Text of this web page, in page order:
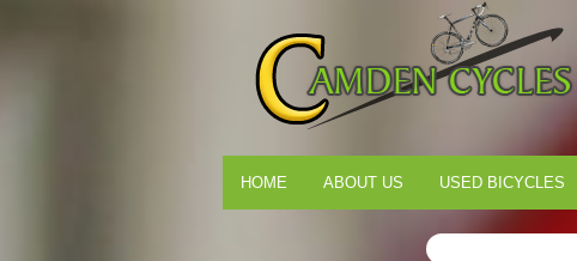
HOME ABOUT US USED BICYCLES